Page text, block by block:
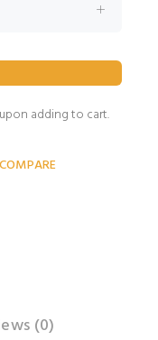
adding to cart.
(0)